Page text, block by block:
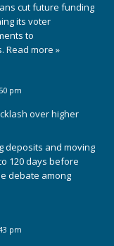
cut future funding
its voter
to
Read more »
pm
over higher
deposits and moving
120 days before
debate among
pm